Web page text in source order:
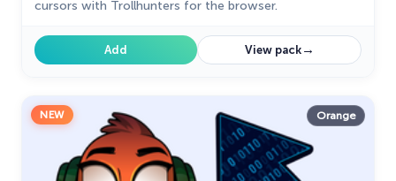
cursors with Trollhunters for the browser.
Add View pack→
NEW Orange